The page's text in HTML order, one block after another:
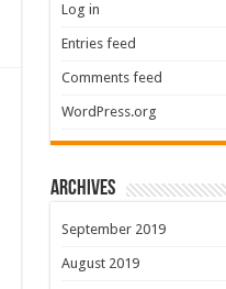
Log in
Entries feed
Comments feed
WordPress.org
Archives
September 2019
August 2019